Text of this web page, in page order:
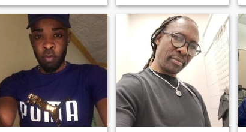
cars. I do not lie, cheat or
pretend to be someone else (
like so many here on this
site.. Fakers. ) I do not like
smoker or excessive alcohol
drinkers. I do not like Tattoos,
or Body Piercings
love, forgiveness, and grace.